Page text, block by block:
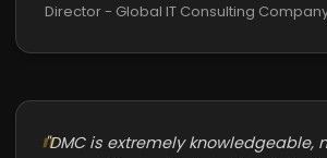
Director - Global IT Consulting
"DMC is extremely knowledgeable,